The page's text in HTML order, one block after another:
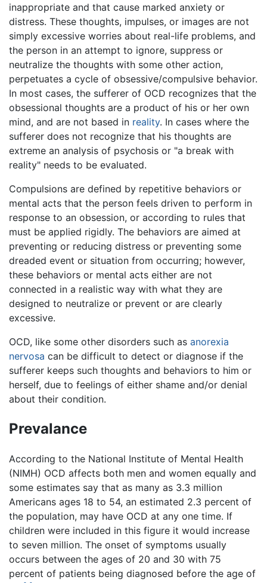
inappropriate and that cause marked anxiety or
distress. These thoughts, impulses, or images are not
simply excessive worries about real-life problems, and
the person in an attempt to ignore, suppress or
neutralize the thoughts with some other action,
perpetuates a cycle of obsessive/compulsive behavior.
In most cases, the sufferer of OCD recognizes that the
obsessional thoughts are a product of his or her own
mind, and are not based in reality. In cases where the
sufferer does not recognize that his thoughts are
extreme an analysis of psychosis or "a break with
reality" needs to be evaluated.
Compulsions are defined by repetitive behaviors or
mental acts that the person feels driven to perform in
response to an obsession, or according to rules that
must be applied rigidly. The behaviors are aimed at
preventing or reducing distress or preventing some
dreaded event or situation from occurring; however,
these behaviors or mental acts either are not
connected in a realistic way with what they are
designed to neutralize or prevent or are clearly
excessive.
OCD, like some other disorders such as anorexia
nervosa can be difficult to detect or diagnose if the
sufferer keeps such thoughts and behaviors to him or
herself, due to feelings of either shame and/or denial
about their condition.
Prevalance
According to the National Institute of Mental Health
(NIMH) OCD affects both men and women equally and
some estimates say that as many as 3.3 million
Americans ages 18 to 54, an estimated 2.3 percent of
the population, may have OCD at any one time. If
children were included in this figure it would increase
to seven million. The onset of symptoms usually
occurs between the ages of 20 and 30 with 75
percent of patients being diagnosed before the age of